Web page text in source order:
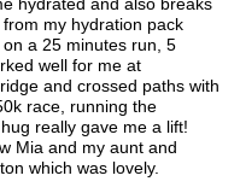
my hydration pack
a 25 minutes run, 5
well for me at
and crossed paths with
race, running the
really gave me a lift!
Mia and my aunt and
which was lovely.